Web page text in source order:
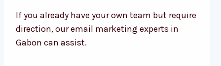
If you already have your own team but require
direction, our email marketing experts in
Gabon can assist.